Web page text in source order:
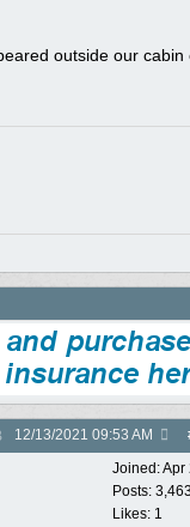
outside our cabin
12/13/2021 09:53 AM
Joined:Apr
Posts:
Likes: 1